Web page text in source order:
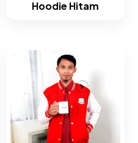
Hoodie Hitam